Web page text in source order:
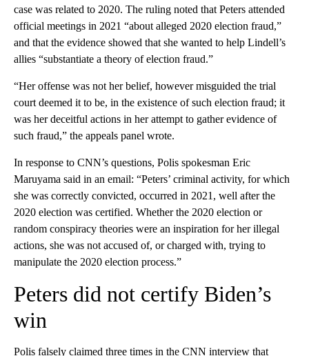
case was related to 2020. The ruling noted that Peters attended
official meetings in 2021 “about alleged 2020 election fraud,”
and that the evidence showed that she wanted to help Lindell’s
allies “substantiate a theory of election fraud.”
“Her offense was not her belief, however misguided the trial
court deemed it to be, in the existence of such election fraud; it
was her deceitful actions in her attempt to gather evidence of
such fraud,” the appeals panel wrote.
In response to CNN’s questions, Polis spokesman Eric
Maruyama said in an email: “Peters’ criminal activity, for which
she was correctly convicted, occurred in 2021, well after the
2020 election was certified. Whether the 2020 election or
random conspiracy theories were an inspiration for her illegal
actions, she was not accused of, or charged with, trying to
manipulate the 2020 election process.”
Peters did not certify Biden’s
win
Polis falsely claimed three times in the CNN interview that